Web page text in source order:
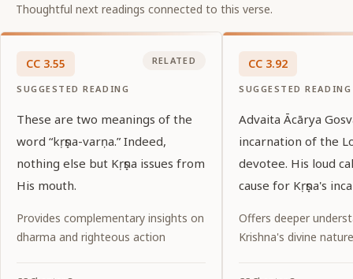
Thoughtful next readings connected to this verse.
CC 3.55
SUGGESTED READING
RELATED
These are two meanings of the
word “kṛṣṇa-varṇa.” Indeed,
nothing else but Kṛṣṇa issues from
His mouth.
Provides complementary insights on
dharma and righteous action
CC 3.92
SUGGESTED READING
Advaita Ācārya
incarnation of the
devotee. His loud
cause for Kṛṣṇa's
Offers deeper
Krishna's divine nature